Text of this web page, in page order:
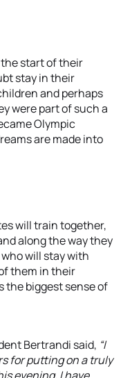
start of their
stay in their
and perhaps
were part of such a
Olympic
are made into
will train together,
along the way they
will stay with
them in their
the biggest sense of
Bertrandi said, “I
for putting on a truly